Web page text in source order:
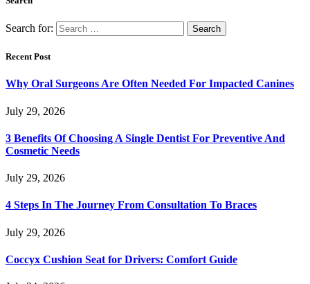
Search for:
Recent Post
Why Oral Surgeons Are Often Needed For Impacted Canines
July 29, 2026
3 Benefits Of Choosing A Single Dentist For Preventive And
Cosmetic Needs
July 29, 2026
4 Steps In The Journey From Consultation To Braces
July 29, 2026
Coccyx Cushion Seat for Drivers: Comfort Guide